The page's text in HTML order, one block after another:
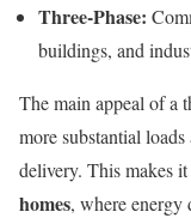
Three-Phase:
buildings, and
The main appeal of a
more substantial
delivery. This makes
homes, where energy